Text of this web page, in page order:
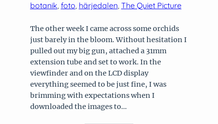
botanik, foto, härjedalen, The Quiet Picture
The other week I came across some orchids
just barely in the bloom. Without hesitation I
pulled out my big gun, attached a 31mm
extension tube and set to work. In the
viewfinder and on the LCD display
everything seemed to be just fine, I was
brimming with expectations when I
downloaded the images to…